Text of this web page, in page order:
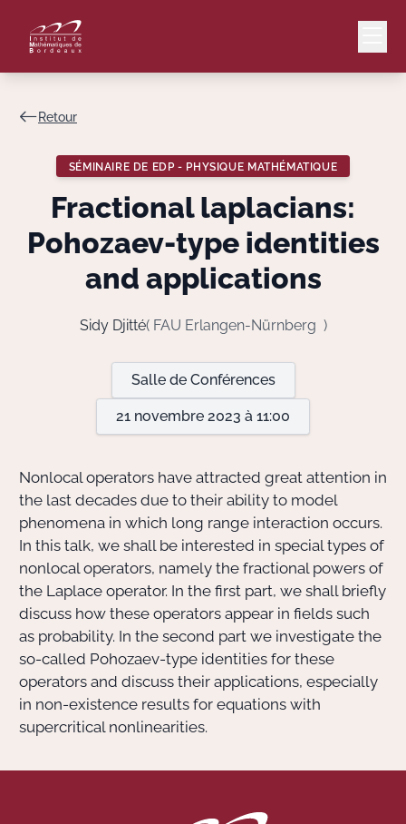
Lang
Valorisation
Doctorant·e·s
Bibliothèque
Informatique
Retour
SÉMINAIRE DE EDP - PHYSIQUE MATHÉMATIQUE
Fractional laplacians:
Pohozaev-type identities
and applications
Sidy Djitté( FAU Erlangen-Nürnberg )
Salle de Conférences
21 novembre 2023 à 11:00
Nonlocal operators have attracted great attention in
the last decades due to their ability to model
phenomena in which long range interaction occurs.
In this talk, we shall be interested in special types of
nonlocal operators, namely the fractional powers of
the Laplace operator. In the first part, we shall briefly
discuss how these operators appear in fields such
as probability. In the second part we investigate the
so-called Pohozaev-type identities for these
operators and discuss their applications, especially
in non-existence results for equations with
supercritical nonlinearities.